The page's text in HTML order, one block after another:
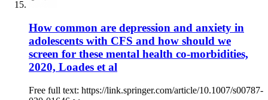
How common are depression and anxiety in
adolescents with CFS and how should we
screen for these mental health co-morbidities,
2020, Loades et al
Free full text: https://link.springer.com/article/10.1007/s00787-